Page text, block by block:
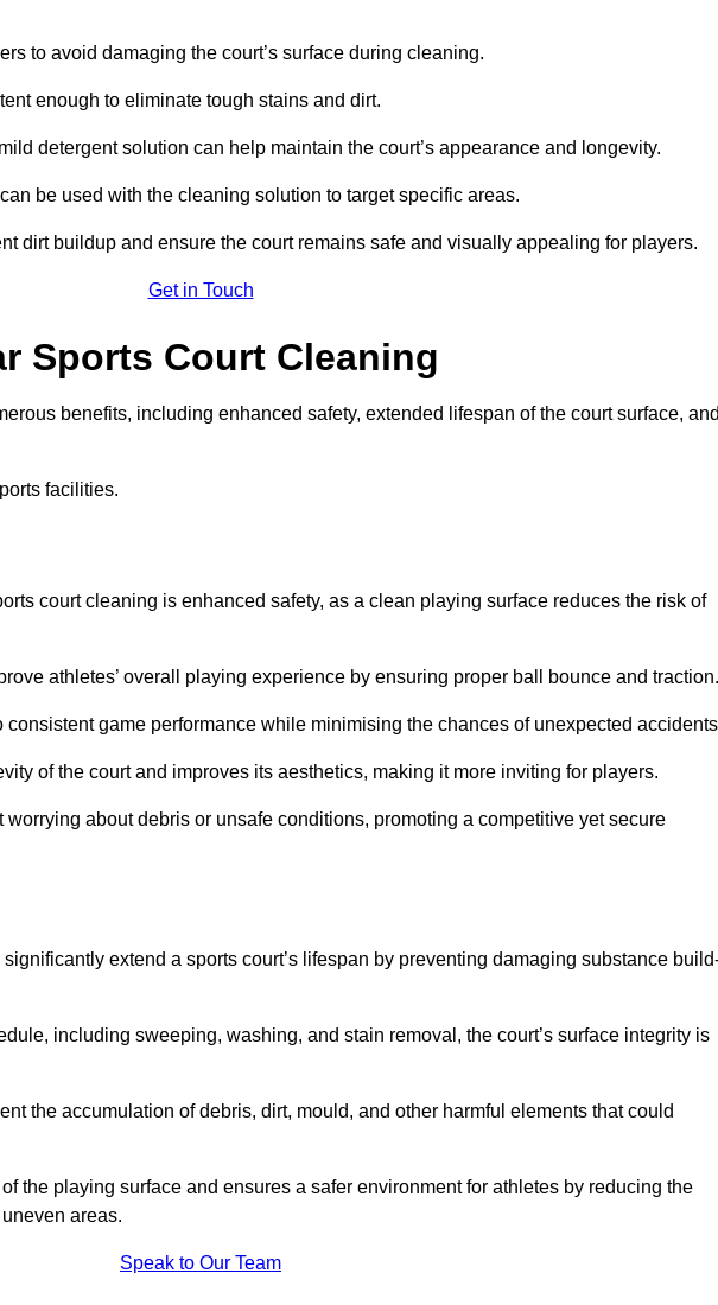
to avoid damaging the court’s surface during cleaning.
enough to eliminate tough stains and dirt.
detergent solution can help maintain the court’s appearance and longevity.
be used with the cleaning solution to target specific areas.
dirt buildup and ensure the court remains safe and visually appealing for players.
Get in Touch
Sports Court Cleaning
benefits, including enhanced safety, extended lifespan of the court surface,
facilities.
court cleaning is enhanced safety, as a clean playing surface reduces the risk of
athletes’ overall playing experience by ensuring proper ball bounce and traction.
game performance while minimising the chances of unexpected
of the court and improves its aesthetics, making it more inviting for players.
about debris or unsafe conditions, promoting a competitive yet secure
extend a sports court’s lifespan by preventing damaging substance
including sweeping, washing, and stain removal, the court’s surface integrity is
the accumulation of debris, dirt, mould, and other harmful elements that could
the playing surface and ensures a safer environment for athletes by reducing the
areas.
Speak to Our Team